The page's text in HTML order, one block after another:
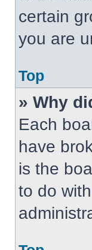
certain
you are
Top
» Why
Each
have
is the
to do